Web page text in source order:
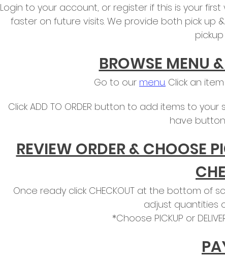
Login to your account, or register if this is your
faster on future visits. We provide both pick up
BROWSE MENU
Go to our menu. Click an
Click ADD TO ORDER button to add items to
have
REVIEW ORDER & CHOOSE
Once ready click CHECKOUT at the bottom of
adjust quantities
*Choose PICKUP or